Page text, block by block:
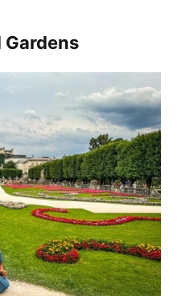
Gardens